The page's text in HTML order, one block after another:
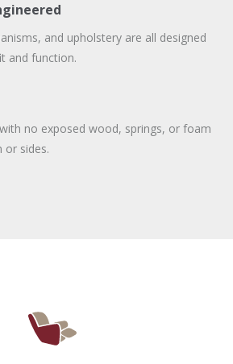
and upholstery are all designed
and function.
no exposed wood, springs, or foam
sides.